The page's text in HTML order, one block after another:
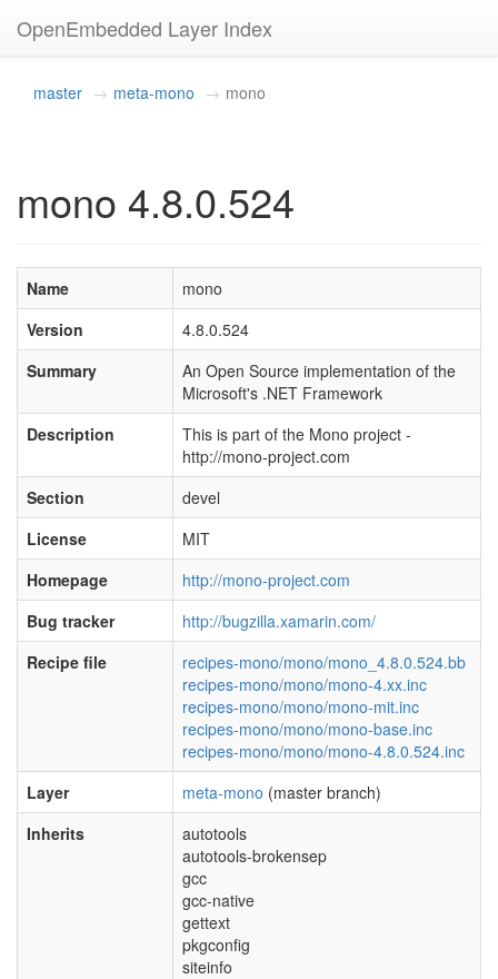
OpenEmbedded Layer Index
master meta-mono mono
mono 4.8.0.524
Name
mono
Version
4.8.0.524
Summary
An Open Source implementation of the
Microsoft's .NET Framework
Description
This is part of the Mono project -
http://mono-project.com
Section
devel
License
MIT
Homepage
http://mono-project.com
Bug tracker
http://bugzilla.xamarin.com/
Recipe file
recipes-mono/mono/mono_4.8.0.524.bb
recipes-mono/mono/mono-4.xx.inc
recipes-mono/mono/mono-mit.inc
recipes-mono/mono/mono-base.inc
recipes-mono/mono/mono-4.8.0.524.inc
Layer
meta-mono (master branch)
Inherits
autotools
autotools-brokensep
gcc
gcc-native
gettext
pkgconfig
siteinfo